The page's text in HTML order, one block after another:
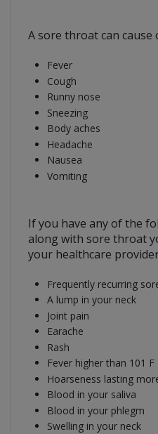
A sore throat can
Fever
Cough
Runny nose
Sneezing
Body aches
Headache
Nausea
Vomiting
If you have any of the
along with sore throat
your healthcare
Frequently recurring
A lump in your neck
Joint pain
Earache
Rash
Fever higher than 101 F
Hoarseness lasting
Blood in your saliva
Blood in your phlegm
Swelling in your neck